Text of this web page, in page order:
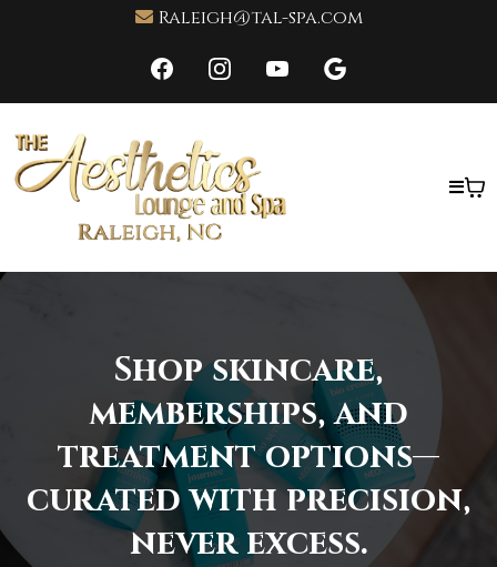
Raleigh@tal-spa.com
Shop skincare,
memberships, and
treatment options—
curated with precision,
never excess.